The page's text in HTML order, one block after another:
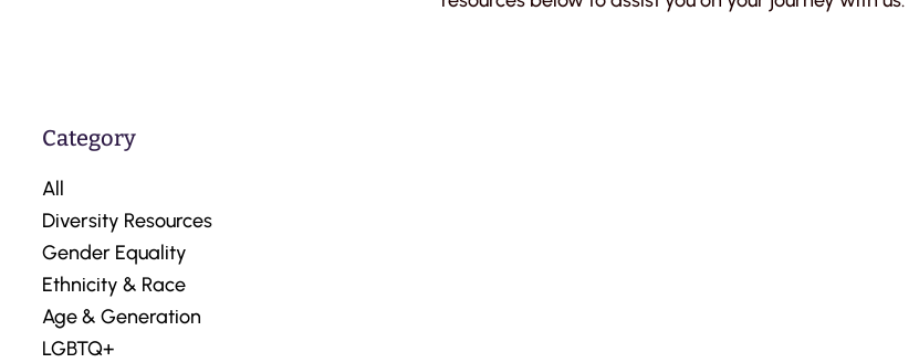
Category
All
Diversity Resources
Gender Equality
Ethnicity & Race
Age & Generation
LGBTQ+